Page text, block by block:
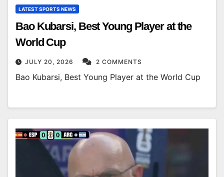
LATEST SPORTS NEWS
Bao Kubarsi, Best Young Player at the
World Cup
JULY 20, 2026 2 COMMENTS
Bao Kubarsi, Best Young Player at the World Cup